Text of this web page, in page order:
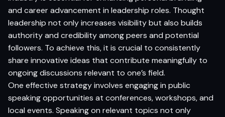
and career advancement in leadership roles. Thought
leadership not only increases visibility but also builds
authority and credibility among peers and potential
followers. To achieve this, it is crucial to consistently
share innovative ideas that contribute meaningfully to
ongoing discussions relevant to one’s field.
One effective strategy involves engaging in public
speaking opportunities at conferences, workshops, and
local events. Speaking on relevant topics not only